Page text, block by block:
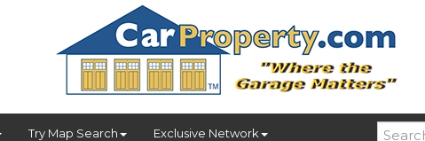
Try Map Search Exclusive Network